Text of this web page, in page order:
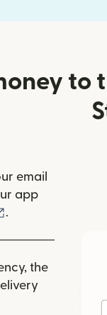
to
email
in new window)
app
.
the